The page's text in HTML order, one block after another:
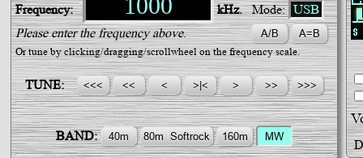
Frequency: kHz.Mode: USB
Please enter the frequency above.
Or tune by clicking/dragging/scrollwheel on the frequency scale.
TUNE:
BAND: